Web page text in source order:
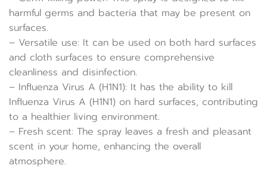
harmful germs and bacteria that may be present on
surfaces.
– Versatile use: It can be used on both hard surfaces
and cloth surfaces to ensure comprehensive
cleanliness and disinfection.
– Influenza Virus A (H1N1): It has the ability to kill
Influenza Virus A (H1N1) on hard surfaces, contributing
to a healthier living environment.
– Fresh scent: The spray leaves a fresh and pleasant
scent in your home, enhancing the overall
atmosphere.